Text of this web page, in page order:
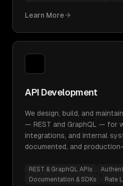
Learn More
API Development
We design, build, and
— REST and GraphQL — for
integrations, and internal
documented, and
REST & GraphQL APIs
Documentation & SDKs
Rate